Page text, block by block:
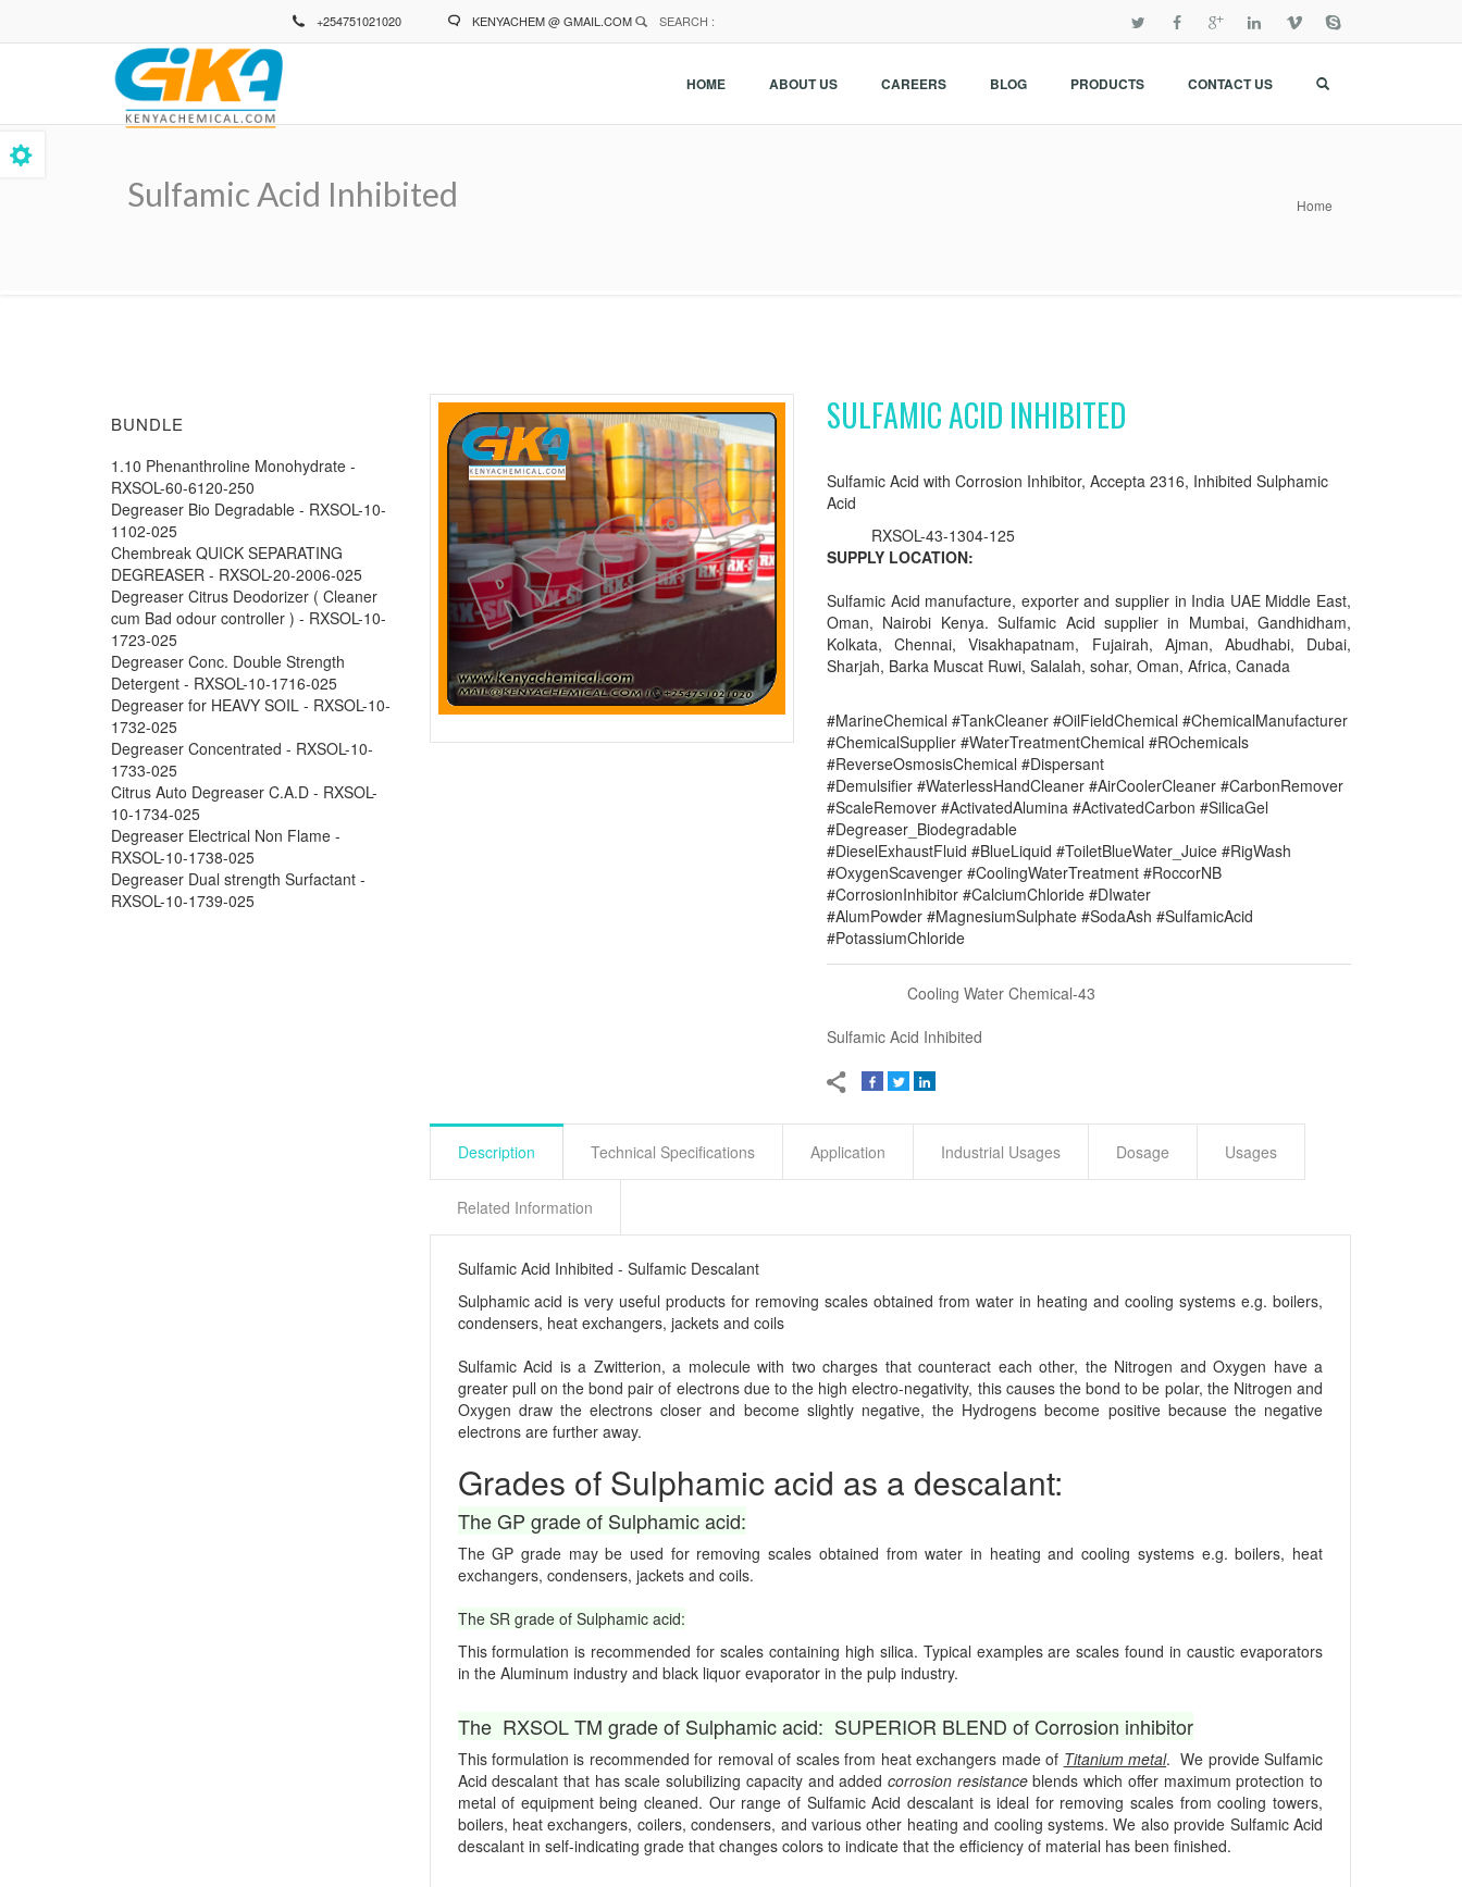
+254751021020 KENYACHEM @ GMAIL.COM SEARCH :
HOME ABOUT US CAREERS BLOG PRODUCTS CONTACT US
Sulfamic Acid Inhibited Home
BUNDLE
1.10 Phenanthroline Monohydrate -
RXSOL-60-6120-250
Degreaser Bio Degradable - RXSOL-10-
1102-025
Chembreak QUICK SEPARATING
DEGREASER - RXSOL-20-2006-025
Degreaser Citrus Deodorizer ( Cleaner
cum Bad odour controller ) - RXSOL-10-
1723-025
Degreaser Conc. Double Strength
Detergent - RXSOL-10-1716-025
Degreaser for HEAVY SOIL - RXSOL-10-
1732-025
Degreaser Concentrated - RXSOL-10-
1733-025
Citrus Auto Degreaser C.A.D - RXSOL-
10-1734-025
Degreaser Electrical Non Flame -
RXSOL-10-1738-025
Degreaser Dual strength Surfactant -
RXSOL-10-1739-025
SULFAMIC ACID INHIBITED
Sulfamic Acid with Corrosion Inhibitor, Accepta 2316, Inhibited Sulphamic
Acid
RXSOL-43-1304-125
SUPPLY LOCATION:
Sulfamic Acid manufacture, exporter and supplier in India UAE Middle East,
Oman, Nairobi Kenya. Sulfamic Acid supplier in Mumbai, Gandhidham,
Kolkata, Chennai, Visakhapatnam, Fujairah, Ajman, Abudhabi, Dubai,
Sharjah, Barka Muscat Ruwi, Salalah, sohar, Oman, Africa, Canada
#MarineChemical #TankCleaner #OilFieldChemical #ChemicalManufacturer
#ChemicalSupplier #WaterTreatmentChemical #ROchemicals
#ReverseOsmosisChemical #Dispersant
#Demulsifier #WaterlessHandCleaner #AirCoolerCleaner #CarbonRemover
#ScaleRemover #ActivatedAlumina #ActivatedCarbon #SilicaGel
#Degreaser_Biodegradable
#DieselExhaustFluid #BlueLiquid #ToiletBlueWater_Juice #RigWash
#OxygenScavenger #CoolingWaterTreatment #RoccorNB
#CorrosionInhibitor #CalciumChloride #DIwater
#AlumPowder #MagnesiumSulphate #SodaAsh #SulfamicAcid
#PotassiumChloride
Cooling Water Chemical-43
Sulfamic Acid Inhibited
Description Technical Specifications Application Industrial Usages Dosage Usages
Related Information
Sulfamic Acid Inhibited - Sulfamic Descalant
Sulphamic acid is very useful products for removing scales obtained from water in heating and cooling systems e.g. boilers,
condensers, heat exchangers, jackets and coils
Sulfamic Acid is a Zwitterion, a molecule with two charges that counteract each other, the Nitrogen and Oxygen have a
greater pull on the bond pair of electrons due to the high electro-negativity, this causes the bond to be polar, the Nitrogen and
Oxygen draw the electrons closer and become slightly negative, the Hydrogens become positive because the negative
electrons are further away.
Grades of Sulphamic acid as a descalant:
The GP grade of Sulphamic acid:
The GP grade may be used for removing scales obtained from water in heating and cooling systems e.g. boilers, heat
exchangers, condensers, jackets and coils.
The SR grade of Sulphamic acid:
This formulation is recommended for scales containing high silica. Typical examples are scales found in caustic evaporators
in the Aluminum industry and black liquor evaporator in the pulp industry.
The RXSOL TM grade of Sulphamic acid: SUPERIOR BLEND of Corrosion inhibitor
This formulation is recommended for removal of scales from heat exchangers made of Titanium metal. We provide Sulfamic
Acid descalant that has scale solubilizing capacity and added corrosion resistanceblends which offer maximum protection to
metal of equipment being cleaned. Our range of Sulfamic Acid descalant is ideal for removing scales from cooling towers,
boilers, heat exchangers, coilers, condensers, and various other heating and cooling systems. We also provide Sulfamic Acid
descalant in self-indicating grade that changes colors to indicate that the efficiency of material has been finished.